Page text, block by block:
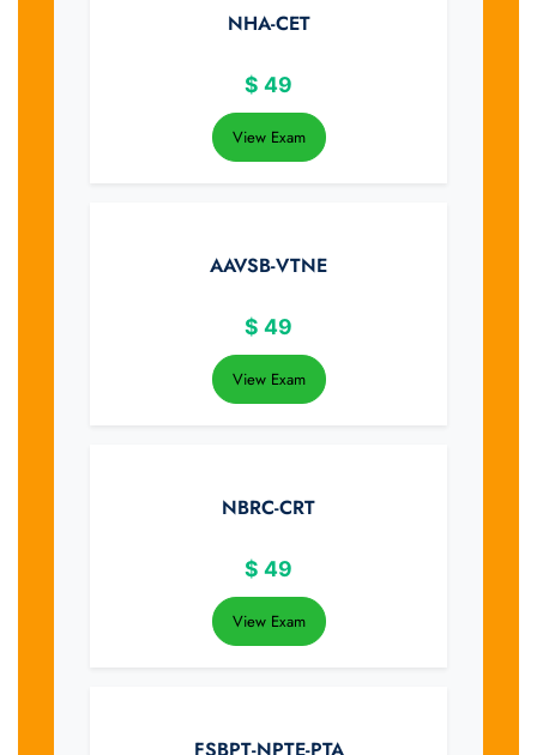
NHA-CET
$ 49
View Exam
AAVSB-VTNE
$ 49
View Exam
NBRC-CRT
$ 49
View Exam